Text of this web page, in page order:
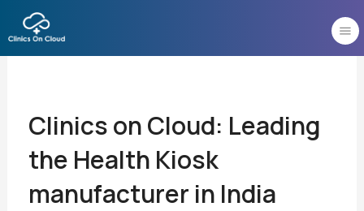
to
content
Clinics on Cloud: Leading
the Health Kiosk
manufacturer in India